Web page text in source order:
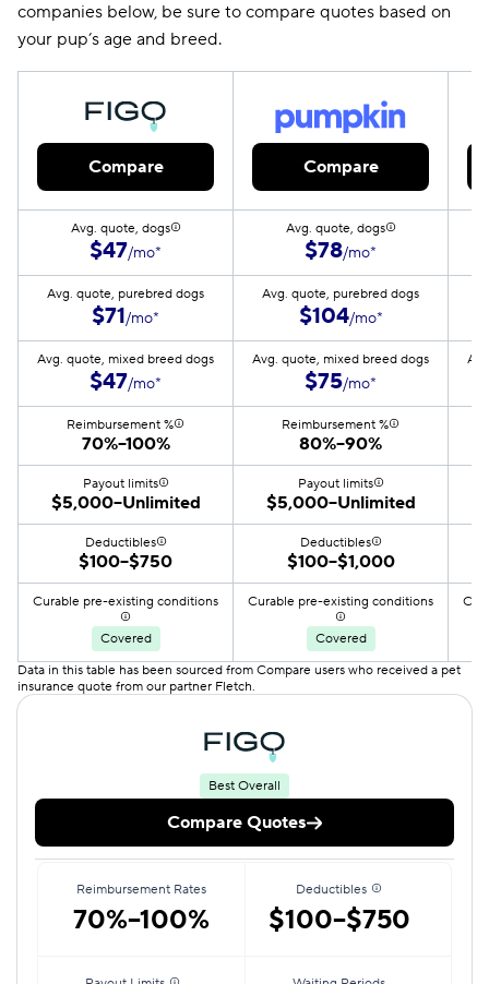
companies below, be sure to compare quotes based on
your pup’s age and breed.
Compare Compare
Avg. quote, dogs
$47/mo*
Avg. quote, dogs
$78/mo*
Avg. quote, purebred dogs
$71/mo*
Avg. quote, purebred dogs
$104/mo*
Avg. quote, mixed breed dogs
$47/mo*
Avg. quote, mixed breed dogs
$75/mo*
Reimbursement %
70%–100%
Reimbursement %
80%–90%
Payout limits
$5,000–Unlimited
Payout limits
$5,000–Unlimited
Deductibles
$100–$750
Deductibles
$100–$1,000
Curable pre-existing conditions
Covered
Curable pre-existing conditions
Covered
Data in this table has been sourced from Compare users who received a pet
insurance quote from our partner Fletch.
Best Overall
Compare Quotes
Reimbursement Rates
70%–100%
Deductibles
$100–$750